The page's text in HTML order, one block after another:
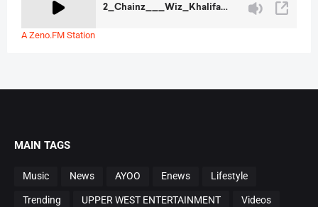
A Zeno.FM Station
MAIN TAGS
Music News AYOO Enews Lifestyle
Trending UPPER WEST ENTERTAINMENT Videos